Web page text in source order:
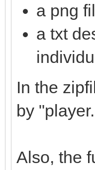
a png
a txt
In the
by
Also, the